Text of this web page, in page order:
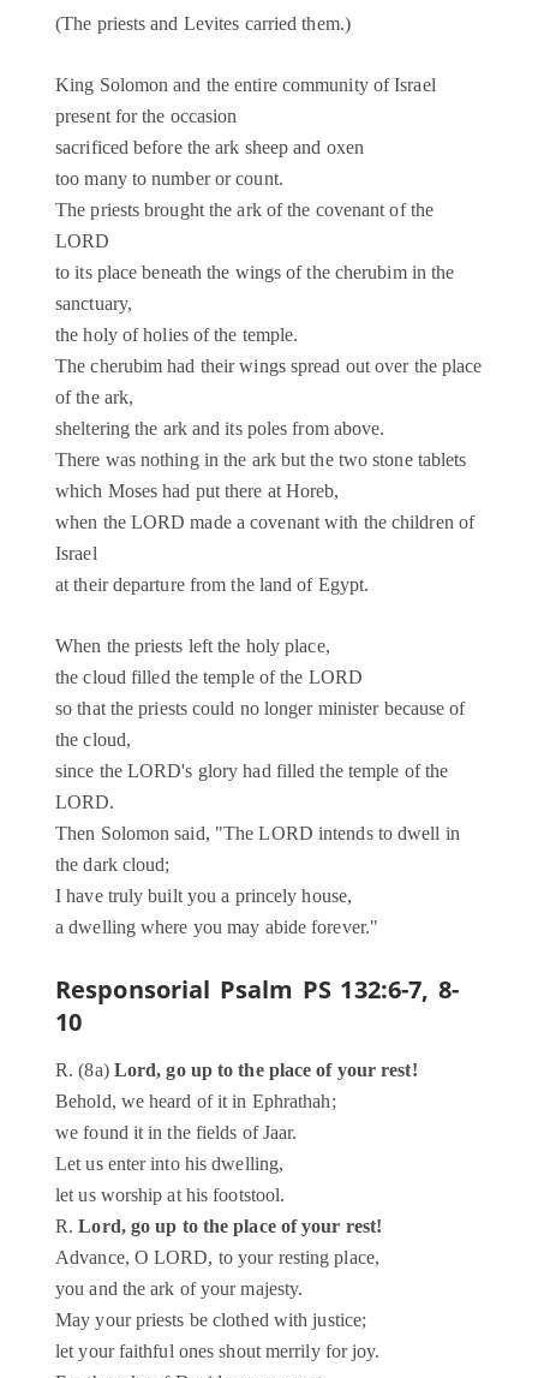
(The priests and Levites carried them.)
King Solomon and the entire community of Israel
present for the occasion
sacrificed before the ark sheep and oxen
too many to number or count.
The priests brought the ark of the covenant of the
LORD
to its place beneath the wings of the cherubim in the
sanctuary,
the holy of holies of the temple.
The cherubim had their wings spread out over the place
of the ark,
sheltering the ark and its poles from above.
There was nothing in the ark but the two stone tablets
which Moses had put there at Horeb,
when the LORD made a covenant with the children of
Israel
at their departure from the land of Egypt.
When the priests left the holy place,
the cloud filled the temple of the LORD
so that the priests could no longer minister because of
the cloud,
since the LORD's glory had filled the temple of the
LORD.
Then Solomon said, "The LORD intends to dwell in
the dark cloud;
I have truly built you a princely house,
a dwelling where you may abide forever."
Responsorial Psalm PS 132:6-7, 8-
10
R. (8a) Lord, go up to the place of your rest!
Behold, we heard of it in Ephrathah;
we found it in the fields of Jaar.
Let us enter into his dwelling,
let us worship at his footstool.
R.Lord, go up to the place of your rest!
Advance, O LORD, to your resting place,
you and the ark of your majesty.
May your priests be clothed with justice;
let your faithful ones shout merrily for joy.